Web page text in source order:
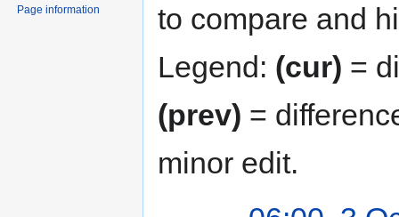
to compare and
Legend: (cur) =
(prev) =
minor edit.
Page information